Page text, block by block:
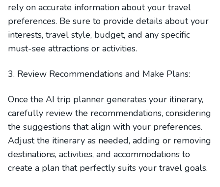
rely on accurate information about your travel
preferences. Be sure to provide details about your
interests, travel style, budget, and any specific
must-see attractions or activities.
3. Review Recommendations and Make Plans:
Once the AI trip planner generates your itinerary,
carefully review the recommendations, considering
the suggestions that align with your preferences.
Adjust the itinerary as needed, adding or removing
destinations, activities, and accommodations to
create a plan that perfectly suits your travel goals.